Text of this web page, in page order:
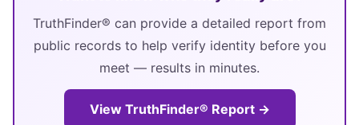
TruthFinder® can provide a detailed report from
public records to help verify identity before you
meet — results in minutes.
View TruthFinder® Report →